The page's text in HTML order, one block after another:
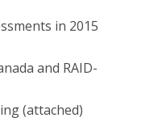
in 2015
and RAID-
(attached)